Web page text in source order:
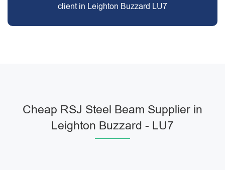
client in Leighton Buzzard LU7
Cheap RSJ Steel Beam Supplier in
Leighton Buzzard - LU7